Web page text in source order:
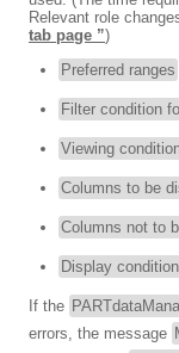
Relevant role
tab page ”)
Preferred ranges
Filter condition
Viewing
Columns to be
Columns not to
Display
If the
errors, the message